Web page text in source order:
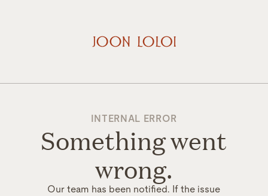
INTERNAL ERROR
Something went
wrong.
Our team has been notified. If the issue